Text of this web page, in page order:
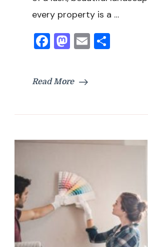
every property is a …
Facebook
Mastodon
Email
Read More